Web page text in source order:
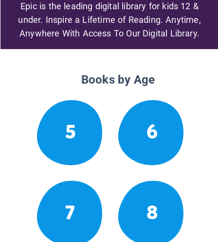
Epic is the leading digital library for kids 12 &
under. Inspire a Lifetime of Reading. Anytime,
Anywhere With Access To Our Digital Library.
Books by Age
5 6
7 8